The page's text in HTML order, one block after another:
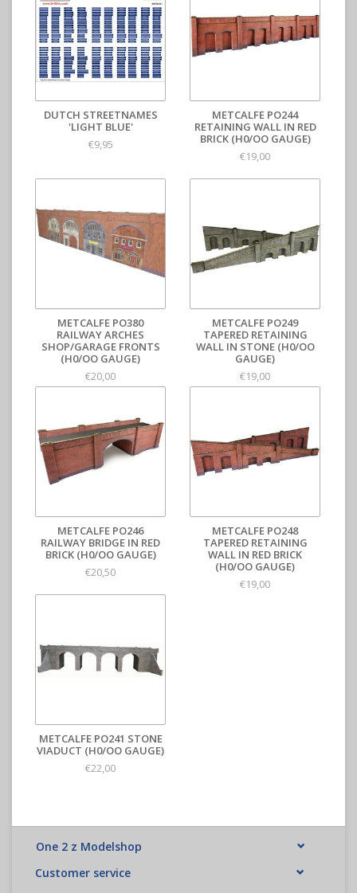
DUTCH STREETNAMES
'LIGHT BLUE'
€9,95
METCALFE PO244
RETAINING WALL IN RED
BRICK (H0/OO GAUGE)
€19,00
METCALFE PO380
RAILWAY ARCHES
SHOP/GARAGE FRONTS
(H0/OO GAUGE)
€20,00
METCALFE PO249
TAPERED RETAINING
WALL IN STONE (H0/OO
GAUGE)
€19,00
METCALFE PO246
RAILWAY BRIDGE IN RED
BRICK (H0/OO GAUGE)
€20,50
METCALFE PO248
TAPERED RETAINING
WALL IN RED BRICK
(H0/OO GAUGE)
€19,00
METCALFE PO241 STONE
VIADUCT (H0/OO GAUGE)
€22,00
One 2 z Modelshop
Customer service